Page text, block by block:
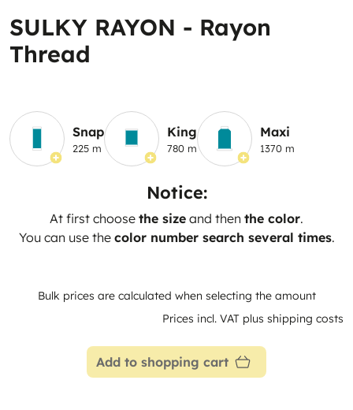
SULKY RAYON - Rayon
Thread
Snap
225 m
King
780 m
Maxi
1370 m
Notice:
At first choose the size and then the color.
You can use the color number search several times.
Bulk prices are calculated when selecting the amount
Prices incl. VAT plus shipping costs
Add to shopping cart